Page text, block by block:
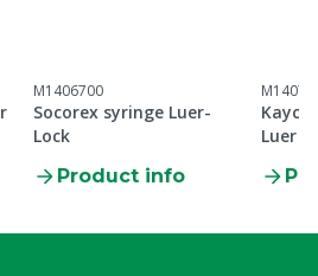
M1406700
Socorex syringe Luer-
Lock
Product info
Luer